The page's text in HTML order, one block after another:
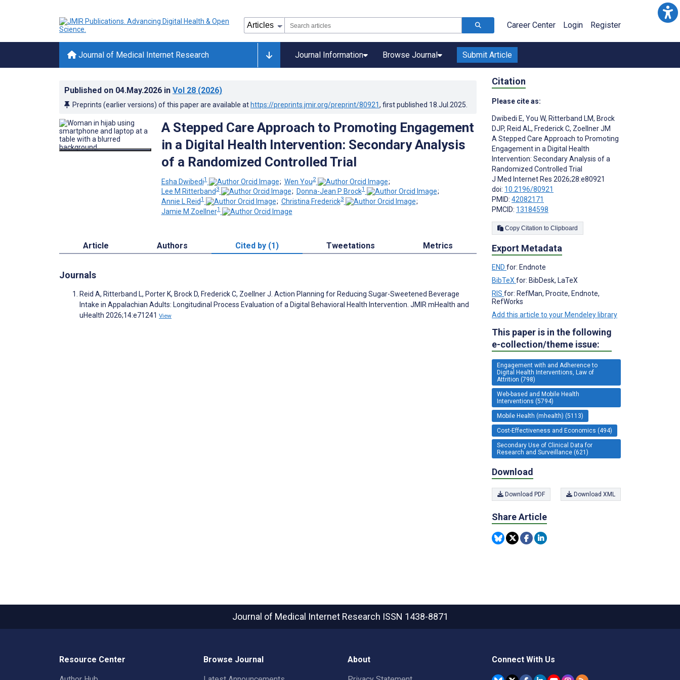
Career Center Login Register
Journal of Medical Internet Research Journal Information Browse Journal Submit Article
Published on 04.May.2026 in Vol 28 (2026)
Preprints (earlier versions) of this paper are available at https://preprints.jmir.org/preprint/80921, first published 18.Jul.2025
A Stepped Care Approach to Promoting Engagement
in a Digital Health Intervention: Secondary Analysis
of a Randomized Controlled Trial
Esha Dwibedi1 ; Wen You2
;
Lee M Ritterband3 ; Donna-Jean P Brock1
;
Annie L Reid1 ; Christina Frederick3
;
Jamie M Zoellner1
Article Authors Cited by (1) Tweetations Metrics
Journals
Reid A, Ritterband L, Porter K, Brock D, Frederick C, Zoellner J. Action Planning for Reducing Sugar-Sweetened Beverage
Intake in Appalachian Adults: Longitudinal Process Evaluation of a Digital Behavioral Health Intervention. JMIR mHealth and
uHealth 2026;14:e71241 View
Citation
Please cite as:
Dwibedi E, You W, Ritterband LM, Brock
DJP, Reid AL, Frederick C, Zoellner JM
A Stepped Care Approach to Promoting
Engagement in a Digital Health
Intervention: Secondary Analysis of a
Randomized Controlled Trial
J Med Internet Res 2026;28:e80921
doi: 10.2196/80921
PMID: 42082171
PMCID: 13184598
Copy Citation to Clipboard
Export Metadata
END for: Endnote
BibTeX for: BibDesk, LaTeX
RIS for: RefMan, Procite, Endnote,
RefWorks
Add this article to your Mendeley library
This paper is in the following
e-collection/theme issue:
Engagement with and Adherence to
Digital Health Interventions, Law of
Attrition (798)
Web-based and Mobile Health
Interventions (5794)
Mobile Health (mhealth) (5113)
Cost-Effectiveness and Economics (494)
Secondary Use of Clinical Data for
Research and Surveillance (621)
Download
Download PDF Download XML
Share Article
Journal of Medical Internet Research ISSN 1438-8871
Resource Center Browse Journal About Connect With Us